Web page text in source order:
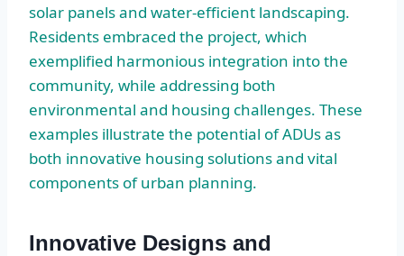
solar panels and water-efficient landscaping.
Residents embraced the project, which
exemplified harmonious integration into the
community, while addressing both
environmental and housing challenges. These
examples illustrate the potential of ADUs as
both innovative housing solutions and vital
components of urban planning.
Innovative Designs and